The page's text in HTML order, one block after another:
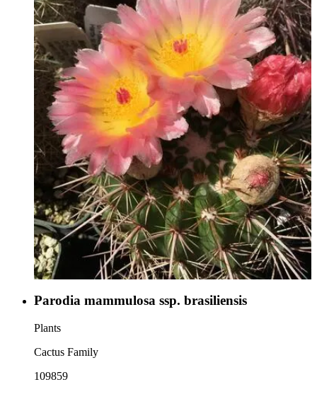
Parodia mammulosa ssp. brasiliensis
Plants
Cactus Family
109859